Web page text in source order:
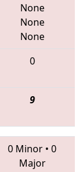
None
None
None
0
9
0 Minor • 0
Major